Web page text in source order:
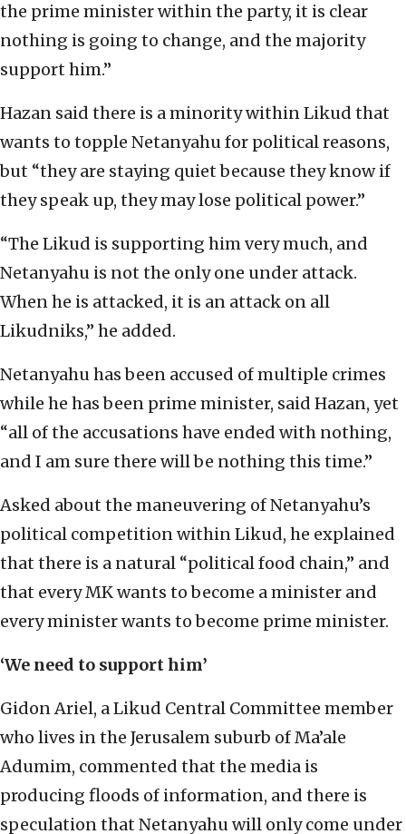
the prime minister within the party, it is clear
nothing is going to change, and the majority
support him.”
Hazan said there is a minority within Likud that
wants to topple Netanyahu for political reasons,
but “they are staying quiet because they know if
they speak up, they may lose political power.”
“The Likud is supporting him very much, and
Netanyahu is not the only one under attack.
When he is attacked, it is an attack on all
Likudniks,” he added.
Netanyahu has been accused of multiple crimes
while he has been prime minister, said Hazan, yet
“all of the accusations have ended with nothing,
and I am sure there will be nothing this time.”
Asked about the maneuvering of Netanyahu’s
political competition within Likud, he explained
that there is a natural “political food chain,” and
that every MK wants to become a minister and
every minister wants to become prime minister.
‘We need to support him’
Gidon Ariel, a Likud Central Committee member
who lives in the Jerusalem suburb of Ma’ale
Adumim, commented that the media is
producing floods of information, and there is
speculation that Netanyahu will only come under